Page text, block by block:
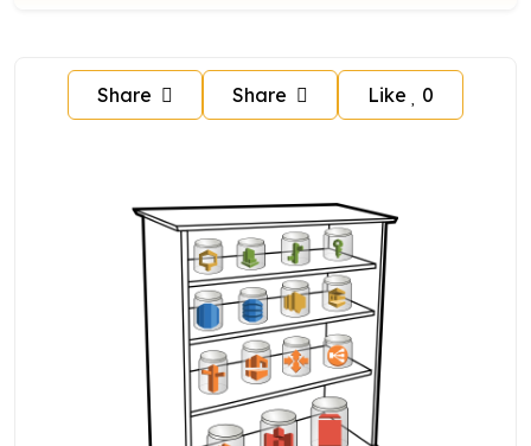
Share Share Like 0